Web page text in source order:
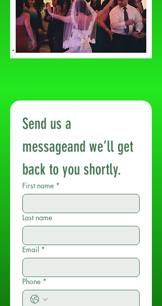
Send us a
messageand we’ll get
back to you shortly.
First name *
Last name
Email *
Phone *